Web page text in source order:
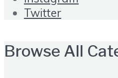
Twitter
Browse All